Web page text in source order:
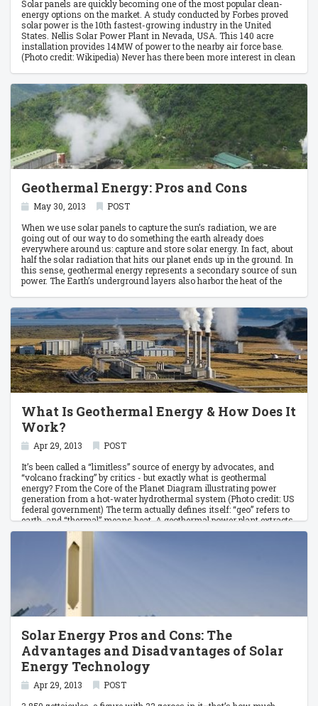
Solar panels are quickly becoming one of the most popular clean-
energy options on the market. A study conducted by Forbes proved
solar power is the 10th fastest-growing industry in the United
States. Nellis Solar Power Plant in Nevada, USA. This 140 acre
installation provides 14MW of power to the nearby air force base.
(Photo credit: Wikipedia) Never has there been more interest in clean
green.
Geothermal Energy: Pros and Cons
May 30, 2013
POST
When we use solar panels to capture the sun’s radiation, we are
going out of our way to do something the earth already does
everywhere around us: capture and store solar energy. In fact, about
half the solar radiation that hits our planet ends up in the ground. In
this sense, geothermal energy represents a secondary source of sun
power. The Earth’s underground layers also harbor the heat of the
What Is Geothermal Energy & How Does It
Work?
Apr 29, 2013
POST
It’s been called a “limitless” source of energy by advocates, and
“volcano fracking” by critics - but exactly what is geothermal
energy? From the Core of the Planet Diagram illustrating power
generation from a hot-water hydrothermal system (Photo credit: US
federal government) The term actually defines itself: “geo” refers to
earth, and “thermal” means heat. A geothermal power plant extracts
heat from deep within the earth. The intense heat from hot magma
rises, which boils pools of water buried in crust rock.
Solar Energy Pros and Cons: The
Advantages and Disadvantages of Solar
Energy Technology
Apr 29, 2013
POST